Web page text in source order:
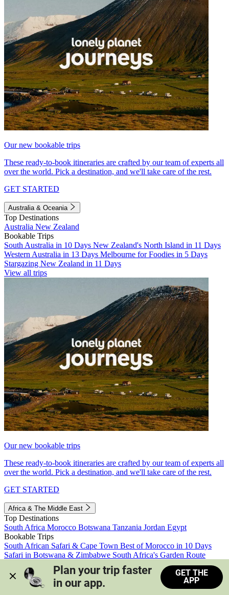
Our new bookable trips
These ready-to-book itineraries are crafted by our team of experts all
over the world. Pick a destination, and we'll take care of the rest.
GET STARTED
Australia & Oceania
Top Destinations
Australia New Zealand
Bookable Trips
South Australia in 10 Days New Zealand's North Island in 11 Days
Western Australia in 13 Days Melbourne for Foodies in 5 Days
Stargazing New Zealand in 11 Days
View all trips
Our new bookable trips
These ready-to-book itineraries are crafted by our team of experts all
over the world. Pick a destination, and we'll take care of the rest.
GET STARTED
Africa & The Middle East
Top Destinations
South Africa Morocco Botswana Tanzania Jordan Egypt
Bookable Trips
South African Safari & Cape Town Best of Morocco in 10 Days
Safari in Botswana & Zimbabwe South Africa's Garden Route
Morocco's Medinas & Sahara
Train Safari South Africa
View all trips
Plan your trip faster
in our app.
GET THE
APP